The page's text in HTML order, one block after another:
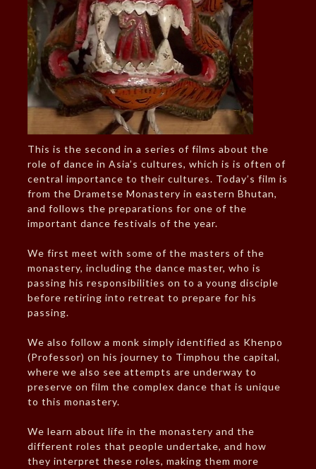
This is the second in a series of films about the
role of dance in Asia’s cultures, which is is often of
central importance to their cultures. Today’s film is
from the Drametse Monastery in eastern Bhutan,
and follows the preparations for one of the
important dance festivals of the year.
We first meet with some of the masters of the
monastery, including the dance master, who is
passing his responsibilities on to a young disciple
before retiring into retreat to prepare for his
passing.
We also follow a monk simply identified as Khenpo
(Professor) on his journey to Timphou the capital,
where we also see attempts are underway to
preserve on film the complex dance that is unique
to this monastery.
We learn about life in the monastery and the
different roles that people undertake, and how
they interpret these roles, making them more